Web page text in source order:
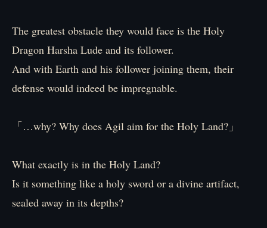
The greatest obstacle they would face is the Holy
Dragon Harsha Lude and its follower.
And with Earth and his follower joining them, their
defense would indeed be impregnable.
「…why? Why does Agil aim for the Holy Land?」
What exactly is in the Holy Land?
Is it something like a holy sword or a divine artifact,
sealed away in its depths?